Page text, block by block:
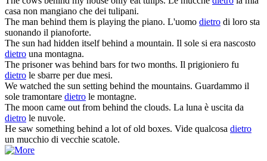
casa non mangiano che dei tulipani.
The man behind them is playing the piano. L'uomo dietro di loro sta
suonando il pianoforte.
The sun had hidden itselfbehind a mountain. Il sole si era nascosto
dietro una montagna.
The prisoner was behind bars for two months. Il prigioniero fu
dietro le sbarre per due mesi.
We watched the sun setting behind the mountains. Guardammo il
sole tramontare dietro le montagne.
The moon came out from behind the clouds. La luna è uscita da
dietro le nuvole.
He saw something behind a lot of old boxes. Vide qualcosa dietro
un mucchio di vecchie scatole.